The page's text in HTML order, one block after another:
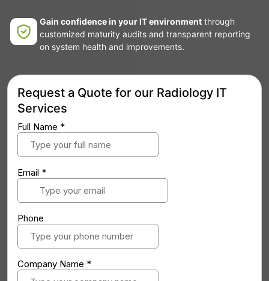
Gain confidence in your IT environment through
customized maturity audits and transparent reporting
on system health and improvements.
Request a Quote for our Radiology IT
Services